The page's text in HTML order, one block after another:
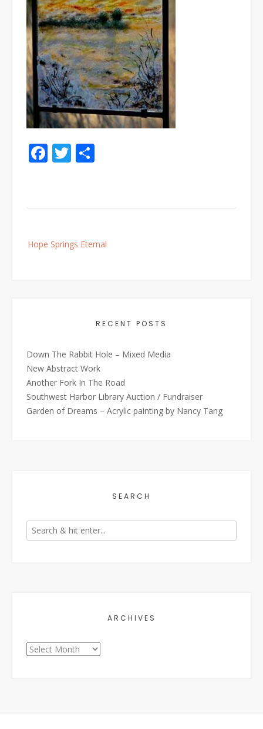
Facebook
Twitter
navigation
Hope Springs Eternal
RECENT POSTS
Down The Rabbit Hole – Mixed Media
New Abstract Work
Another Fork In The Road
Southwest Harbor Library Auction / Fundraiser
Garden of Dreams – Acrylic painting by Nancy Tang
SEARCH
ARCHIVES
Archives